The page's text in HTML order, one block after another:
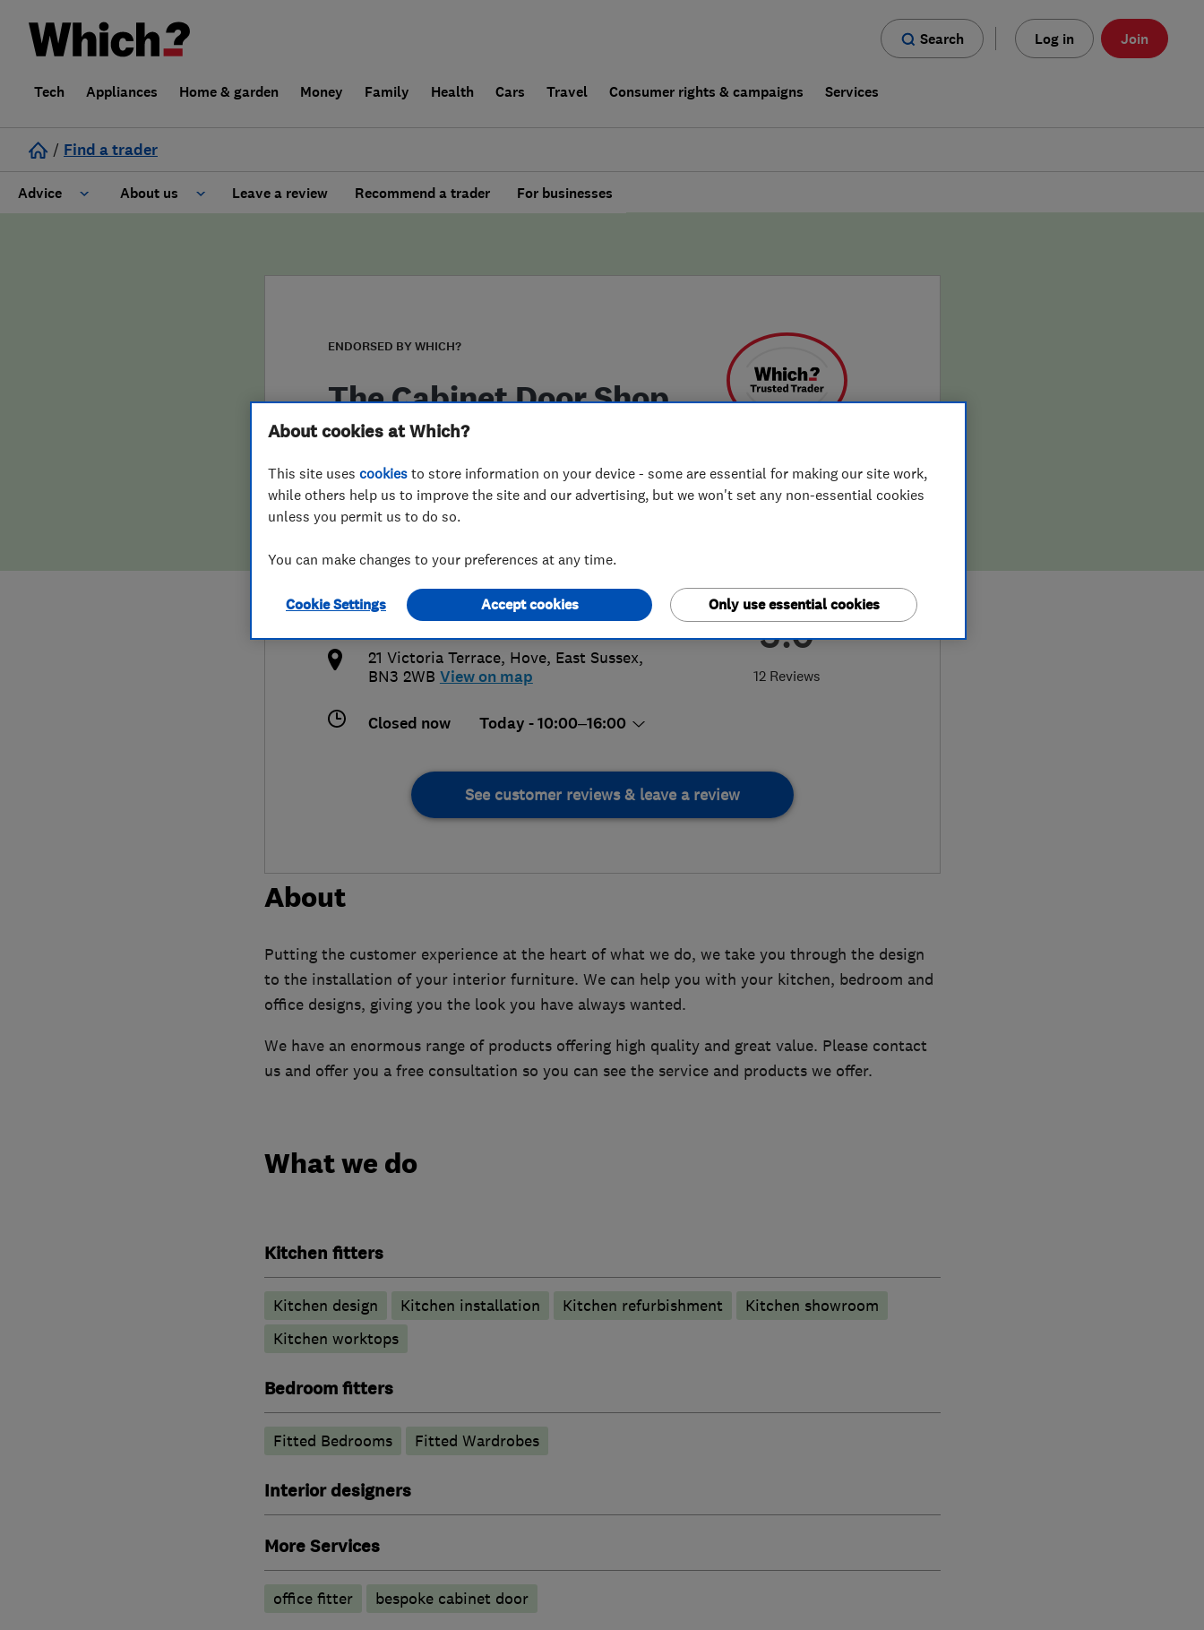
Search Log in Join
Tech Appliances Home & garden Money Family Health Cars Travel Consumer rights & campaigns Services
/ Find a trader
Advice About us
False claims of endorsement
Leave a review Recommend a trader For businesses
ENDORSED BY WHICH?
The Cabinet Door Shop
Ltd
5.0
12 Reviews
01273 746510
thecabinetdoorshop1@btconnect.com
http://www.thecabinetdoorshop.co.uk
21 Victoria Terrace, Hove, East Sussex,
BN3 2WB View on map
Closed now Today - 10:00–16:00
See customer reviews & leave a review
About
Putting the customer experience at the heart of what we do, we take you through the design
to the installation of your interior furniture. We can help you with your kitchen, bedroom and
office designs, giving you the look you have always wanted.
We have an enormous range of products offering high quality and great value. Please contact
us and offer you a free consultation so you can see the service and products we offer.
What we do
Kitchen fitters
Kitchen design Kitchen installation Kitchen refurbishment
Kitchen showroom
Kitchen worktops
Bedroom fitters
Fitted Bedrooms Fitted Wardrobes
Interior designers
More Services
office fitter bespoke cabinet door
About cookies at Which?
This site uses cookies to store information on your device - some are essential for making our site work,
while others help us to improve the site and our advertising, but we won't set any non-essential cookies
unless you permit us to do so.
You can make changes to your preferences at any time.
Cookie Settings Only use essential cookies
Accept cookies